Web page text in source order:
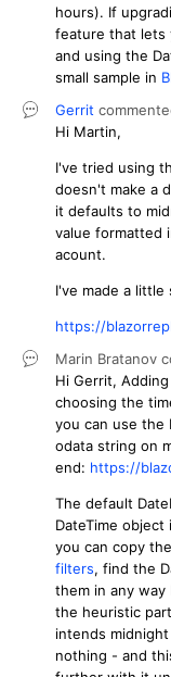
hours). If
feature that lets
and using the
small sample in
Gerrit
Hi Martin,
I've tried using
doesn't make a
it defaults to
value formatted
acount.
I've made a little
https://
Marin Bratanov
Hi Gerrit,
choosing the
you can use the
odata string on
end: https://
The default
DateTime
you can copy
filters, find the
them in any way
the heuristic
intends
nothing - and